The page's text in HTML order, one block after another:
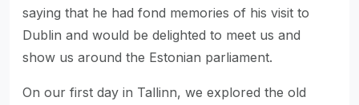
saying that he had fond memories of his visit to
Dublin and would be delighted to meet us and
show us around the Estonian parliament.
On our first day in Tallinn, we explored the old